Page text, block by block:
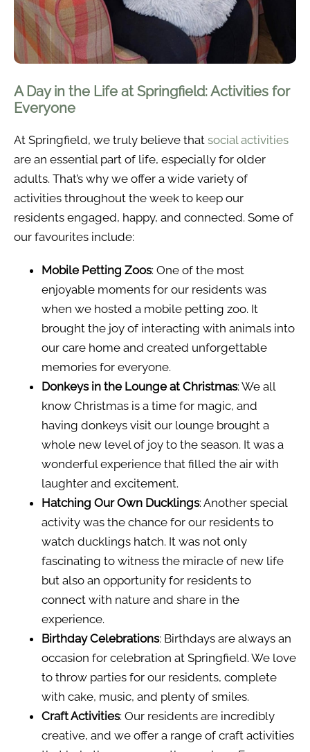
A Day in the Life at Springfield: Activities for
Everyone
At Springfield, we truly believe that social activities
are an essential part of life, especially for older
adults. That’s why we offer a wide variety of
activities throughout the week to keep our
residents engaged, happy, and connected. Some of
our favourites include:
Mobile Petting Zoos: One of the most
enjoyable moments for our residents was
when we hosted a mobile petting zoo. It
brought the joy of interacting with animals into
our care home and created unforgettable
memories for everyone.
Donkeys in the Lounge at Christmas: We all
know Christmas is a time for magic, and
having donkeys visit our lounge brought a
whole new level of joy to the season. It was a
wonderful experience that filled the air with
laughter and excitement.
Hatching Our Own Ducklings: Another special
activity was the chance for our residents to
watch ducklings hatch. It was not only
fascinating to witness the miracle of new life
but also an opportunity for residents to
connect with nature and share in the
experience.
Birthday Celebrations: Birthdays are always an
occasion for celebration at Springfield. We love
to throw parties for our residents, complete
with cake, music, and plenty of smiles.
Craft Activities: Our residents are incredibly
creative, and we offer a range of craft activities